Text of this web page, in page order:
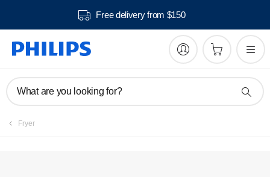
Free delivery from $150
What are you looking for?
Fryer